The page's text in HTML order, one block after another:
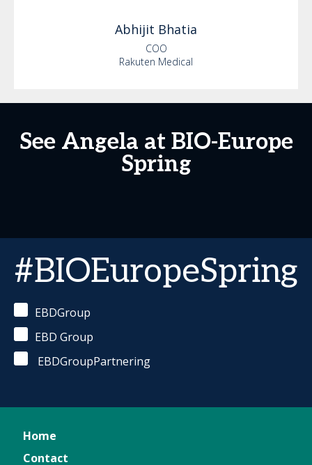
Abhijit Bhatia
COO
Rakuten Medical
See Angela at BIO-Europe
Spring
#BIOEuropeSpring
EBDGroup
EBD Group
EBDGroupPartnering
Home
Contact